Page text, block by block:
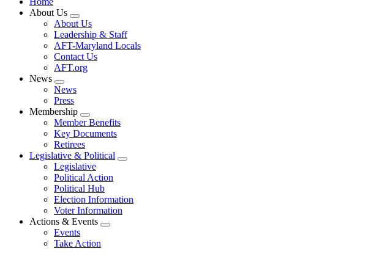
About Us
Expand
menu
About Us
Leadership & Staff
AFT-Maryland Locals
Contact Us
AFT.org
News
Expand
menu
News
Press
Membership
Expand
menu
Member Benefits
Key Documents
Retirees
Legislative & Political
Expand
Legislative
Political Action
Political Hub
Election Information
Voter Information
Actions & Events
Expand
Events
Take Action